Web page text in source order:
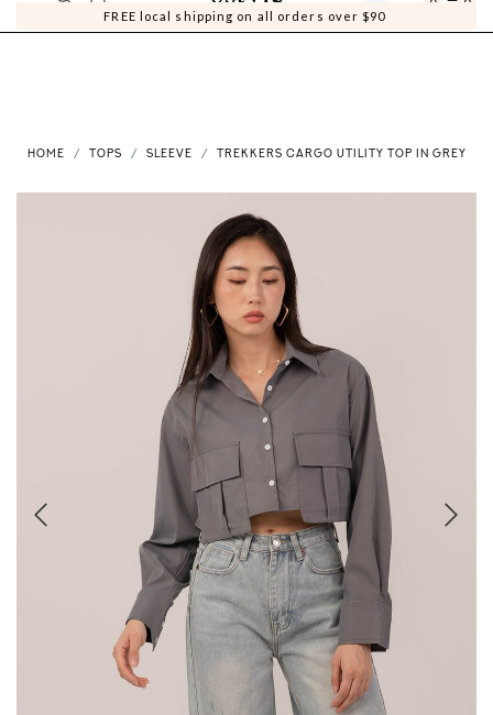
FREE local shipping on all orders over $90
0 0
HOME TOPS SLEEVE TREKKERS CARGO UTILITY TOP IN GREY